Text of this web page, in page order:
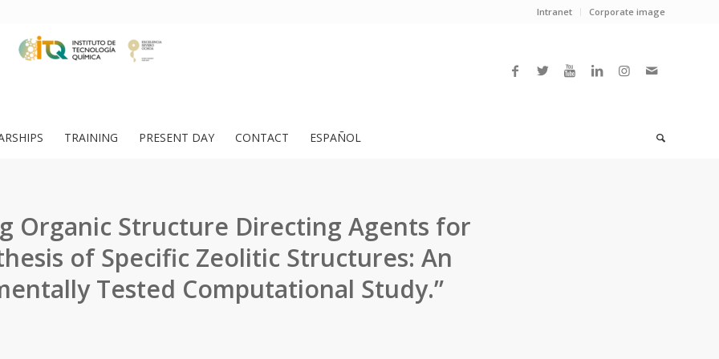
Intranet Corporate image
TRAINING PRESENT DAY CONTACT ESPAÑOL
Organic Structure Directing Agents for
of Specific Zeolitic Structures: An
Tested Computational Study.”